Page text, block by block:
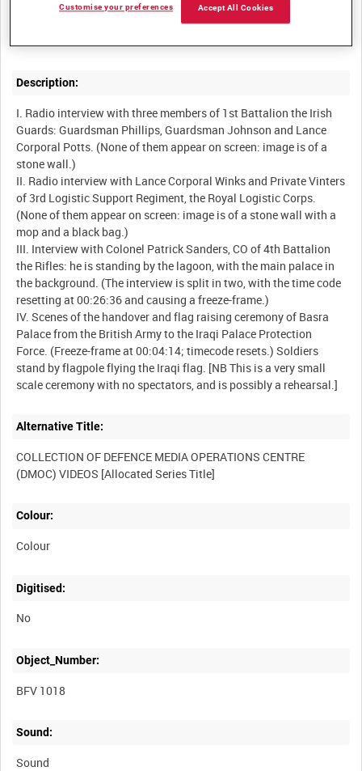
Activities at Basra Palace in the week leading up to the
Description:
I. Radio interview with three members of 1st Battalion the Irish
Guards: Guardsman Phillips, Guardsman Johnson and Lance
Corporal Potts. (None of them appear on screen: image is of a
stone wall.)
II. Radio interview with Lance Corporal Winks and Private Vinters
of 3rd Logistic Support Regiment, the Royal Logistic Corps.
(None of them appear on screen: image is of a stone wall with a
mop and a black bag.)
III. Interview with Colonel Patrick Sanders, CO of 4th Battalion
the Rifles: he is standing by the lagoon, with the main palace in
the background. (The interview is split in two, with the time code
resetting at 00:26:36 and causing a freeze-frame.)
IV. Scenes of the handover and flag raising ceremony of Basra
Palace from the British Army to the Iraqi Palace Protection
Force. (Freeze-frame at 00:04:14; timecode resets.) Soldiers
stand by flagpole flying the Iraqi flag. [NB This is a very small
Alternative Title:
COLLECTION OF DEFENCE MEDIA OPERATIONS CENTRE
Colour:
Colour
Digitised:
No
Object_Number:
BFV 1018
Sound:
Sound
Accept All Cookies
Customise your preferences